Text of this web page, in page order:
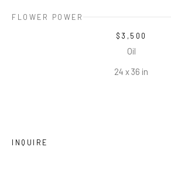
FLOWER POWER
$3,500
Oil
24 x 36 in
INQUIRE